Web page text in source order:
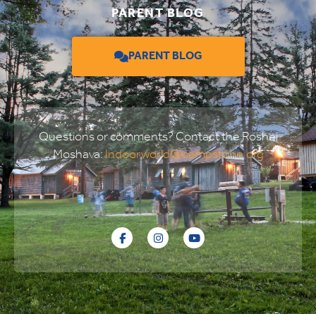
PARENT BLOG
PARENT BLOG
Questions or comments? Contact the Roshei
Moshava:Indoorworld@campstone.org